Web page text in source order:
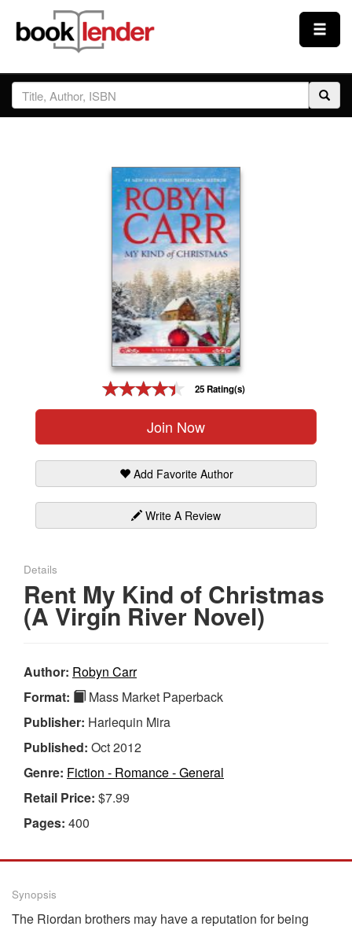
Close
Sign In
25 Rating(s)
Join Now
Add Favorite Author
Write A Review
Details
Rent My Kind of Christmas
(A Virgin River Novel)
Author: Robyn Carr
Format:
Mass Market Paperback
Publisher: Harlequin Mira
Published: Oct 2012
Genre: Fiction - Romance - General
Retail Price: $7.99
Pages: 400
Synopsis
The Riordan brothers may have a reputation for being